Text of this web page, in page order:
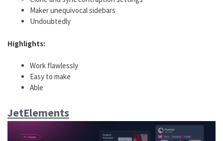
Maker unequivocal sidebars
Undoubtedly
Highlights:
Work flawlessly
Easy to make
Able
JetElements